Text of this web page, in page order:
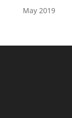
May 2019